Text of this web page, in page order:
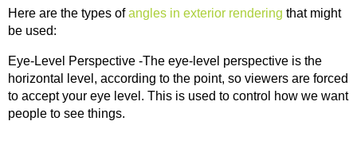
Here are the types ofangles in exterior rendering that might
be used:
Eye-Level Perspective -The eye-level perspective is the
horizontal level, according to the point, so viewers are forced
to accept your eye level. This is used to control how we want
people to see things.